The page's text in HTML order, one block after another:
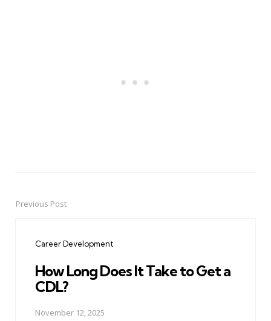
PostPrevious Post
Career Development
How Long Does It Take to Get a
CDL?
November 12, 2025